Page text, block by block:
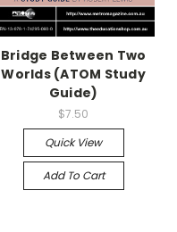
Bridge Between Two
Worlds (ATOM Study
Guide)
$7.50
Quick View
Add To Cart